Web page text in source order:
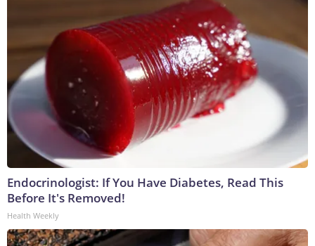
Endocrinologist: If You Have Diabetes, Read This
Before It's Removed!
Health Weekly